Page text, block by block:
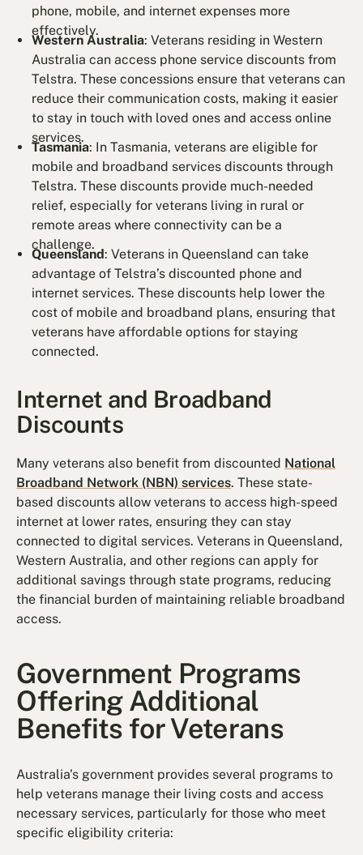
phone, mobile, and internet expenses more
effectively.
Western Australia: Veterans residing in Western
Australia can access phone service discounts from
Telstra. These concessions ensure that veterans can
reduce their communication costs, making it easier
to stay in touch with loved ones and access online
services.
Tasmania: In Tasmania, veterans are eligible for
mobile and broadband services discounts through
Telstra. These discounts provide much-needed
relief, especially for veterans living in rural or
remote areas where connectivity can be a
challenge.
Queensland: Veterans in Queensland can take
advantage of Telstra’s discounted phone and
internet services. These discounts help lower the
cost of mobile and broadband plans, ensuring that
veterans have affordable options for staying
connected.
Internet and Broadband
Discounts
Many veterans also benefit from discounted National
Broadband Network (NBN) services. These state-
based discounts allow veterans to access high-speed
internet at lower rates, ensuring they can stay
connected to digital services. Veterans in Queensland,
Western Australia, and other regions can apply for
additional savings through state programs, reducing
the financial burden of maintaining reliable broadband
access.
Government Programs
Offering Additional
Benefits for Veterans
Australia's government provides several programs to
help veterans manage their living costs and access
necessary services, particularly for those who meet
specific eligibility criteria: